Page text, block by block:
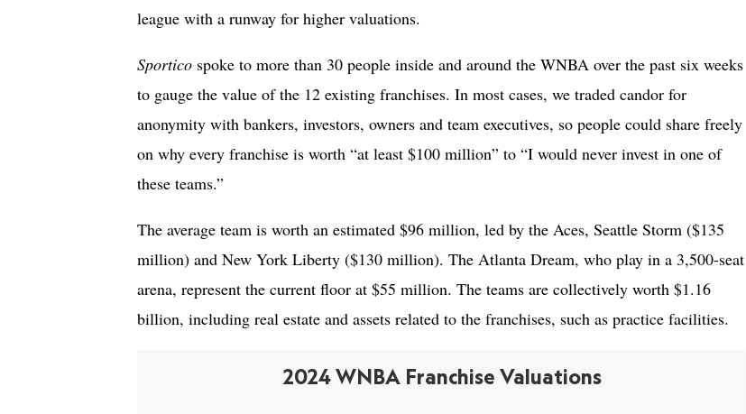
league with a runway for higher valuations.
Sportico spoke to more than 30 people inside and around the WNBA over the past six weeks
to gauge the value of the 12 existing franchises. In most cases, we traded candor for
anonymity with bankers, investors, owners and team executives, so people could share freely
on why every franchise is worth “at least $100 million” to “I would never invest in one of
these teams.”
The average team is worth an estimated $96 million, led by the Aces, Seattle Storm ($135
million) and New York Liberty ($130 million). The Atlanta Dream, who play in a 3,500-seat
arena, represent the current floor at $55 million. The teams are collectively worth $1.16
billion, including real estate and assets related to the franchises, such as practice facilities.